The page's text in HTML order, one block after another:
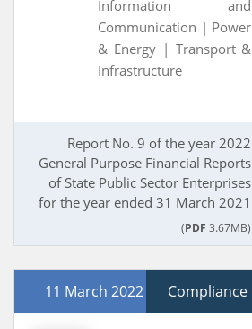
Information and
Communication | Power
& Energy | Transport &
Infrastructure
Report No. 9 of the year 2022
General Purpose Financial Reports
of State Public Sector Enterprises
for the year ended 31 March 2021
(PDF 3.67MB)
11 March 2022 Compliance